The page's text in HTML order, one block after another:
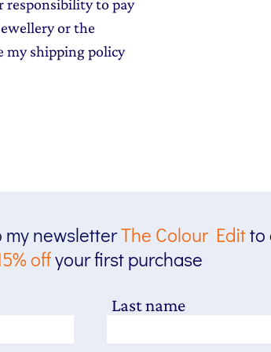
responsibility to pay
or the
my shipping policy
my newsletterThe Colour Editto
offyour first purchase
Last name